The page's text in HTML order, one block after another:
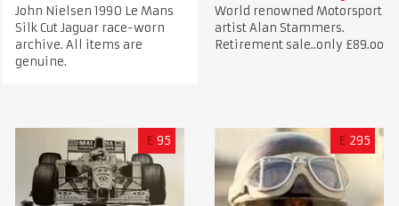
John Nielsen 1990 Le Mans
Silk Cut Jaguar race-worn
archive. All items are
genuine.
World renowned Motorsport
artist Alan Stammers.
Retirement sale..only £89.oo
£ 95 £ 295